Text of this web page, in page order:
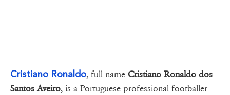
Cristiano Ronaldo, full name Cristiano Ronaldo dos
Santos Aveiro, is a Portuguese professional footballer